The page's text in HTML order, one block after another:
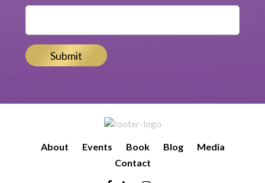
Submit
About Events Book Blog
Media
Contact